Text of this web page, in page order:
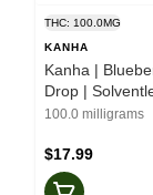
THC: 100.0MG
KANHA
Kanha |
Drop | Solventless Rosin |
Belts
100.0 milligrams
$17.99